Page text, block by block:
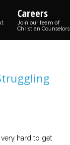
Careers
Join our team of
Christian Counselors
very hard to get